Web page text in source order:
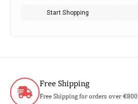
Start Shopping
Free Shipping
Free Shipping for orders over €800